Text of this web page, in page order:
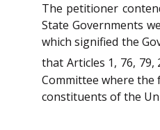
The petitioner
State Governments
which signified the
that Articles 1, 76,
Committee where the
constituents of the